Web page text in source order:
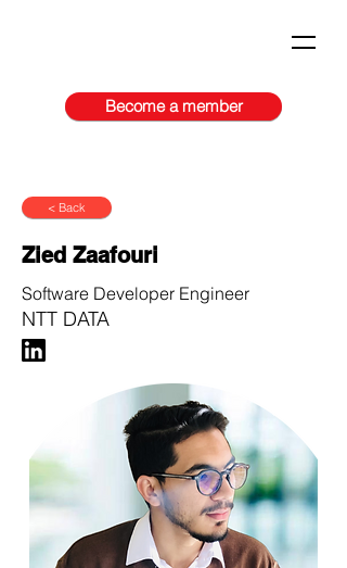
Become a member
< Back
Zied Zaafouri
Software Developer Engineer
NTT DATA